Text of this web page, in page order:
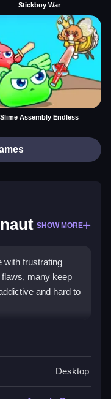
Stickboy War
Slime Assembly Endless
SHOW MORE
with frustrating
many keep
and hard to
Marty
and navigate
Desktop